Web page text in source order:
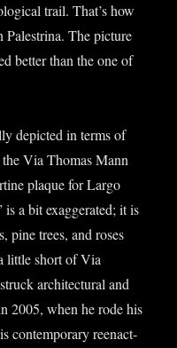
trail. That’s how
The pic­ture
bet­ter than the one of
depic­ted in terms of
the Via Thomas Mann
plaque for Largo
a bit exag­ger­ated; it is
pine trees, and roses
little short of Via
archi­tec­tur­al and
2005, when he rode his
con­tem­por­ary reen­act­